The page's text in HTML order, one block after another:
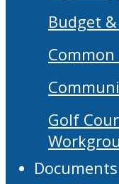
Budget
Golf
Documents